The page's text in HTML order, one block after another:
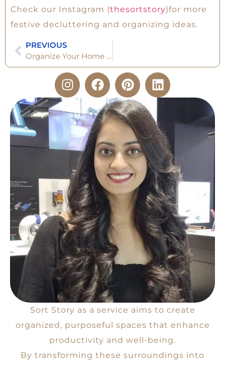
Check our Instagram (thesortstory)for more
festive decluttering and organizing ideas.
PREVIOUS
Organize Your Home for Diwali 2025 : Clearing, Preparing & Welcoming Abundance
Sort Story as a service aims to create
organized, purposeful spaces that enhance
productivity and well-being.
By transforming these surroundings into